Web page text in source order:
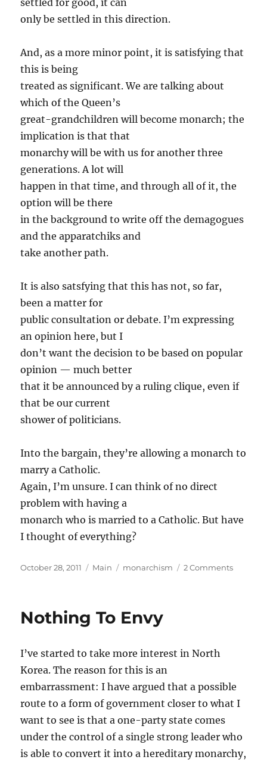
settled for good, it can
only be settled in this direction.
And, as a more minor point, it is satisfying that
this is being
treated as significant. We are talking about
which of the Queen’s
great-grandchildren will become monarch; the
implication is that that
monarchy will be with us for another three
generations. A lot will
happen in that time, and through all of it, the
option will be there
in the background to write off the demagogues
and the apparatchiks and
take another path.
It is also satsfying that this has not, so far,
been a matter for
public consultation or debate. I’m expressing
an opinion here, but I
don’t want the decision to be based on popular
opinion — much better
that it be announced by a ruling clique, even if
that be our current
shower of politicians.
Into the bargain, they’re allowing a monarch to
marry a Catholic.
Again, I’m unsure. I can think of no direct
problem with having a
monarch who is married to a Catholic. But have
I thought of everything?
Posted
October 28, 2011 Categories
Main Tags
monarchism 2 Commentson
Nothing To Envy
I’ve started to take more interest in North
Korea. The reason for this is an
embarrassment: I have argued that a possible
route to a form of government closer to what I
want to see is that a one-party state comes
under the control of a single strong leader who
is able to convert it into a hereditary monarchy,